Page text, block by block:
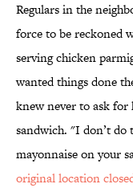
Regulars in the
force to be reckoned
serving chicken
wanted things done
knew never to ask for
sandwich. "I don’t do
mayonnaise on your
original location